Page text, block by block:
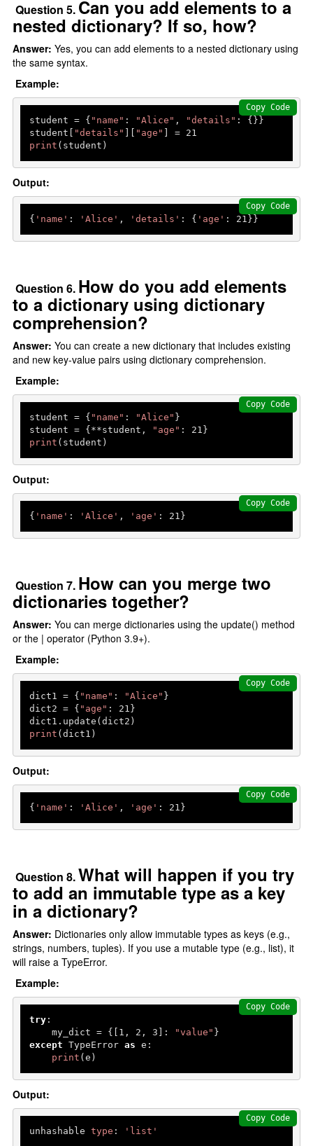
Question 5. Can you add elements to a
nested dictionary? If so, how?
Answer:Yes, you can add elements to a nested dictionary using
the same syntax.
Example:
student = { "name" : "Alice" , "details" : {}}
student[ "details" ][ "age" ] = 21
print (student)
Copy Code
Output:
{ 'name' : 'Alice' , 'details' : { 'age' : 21
Copy Code
Question 6. How do you add elements
to a dictionary using dictionary
comprehension?
Answer:You can create a new dictionary that includes existing
and new key-value pairs using dictionary comprehension.
Example:
student = { "name" : "Alice" }
student = {**student,
"age" : 21
print (student)
Copy Code
Output:
{ 'name' : 'Alice' , 'age' : 21
Copy Code
Question 7. How can you merge two
dictionaries together?
Answer:You can merge dictionaries using the update() method
or the | operator (Python 3.9+).
Example:
dict1 = { "name" : "Alice" }
dict2 = { "age" : 21 }
print (dict1)
Copy Code
Output:
{ 'name' : 'Alice' , 'age' : 21
Copy Code
Question 8.What will happen if you try
to add an immutable type as a key
in a dictionary?
Answer: Dictionaries only allow immutable types as keys (e.g.,
strings, numbers, tuples). If you use a mutable type (e.g., list), it
will raise a TypeError.
Example:
try:
    my_dict = {[
1 , 2 , 3 ]: "value"
except TypeError as e:
print (e)
Copy Code
Output:
unhashable type : 'list'
Copy Code